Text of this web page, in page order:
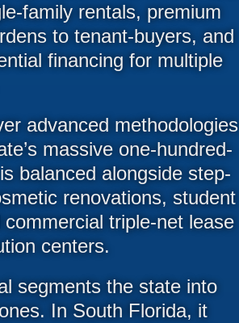
family rentals, premium
to tenant-buyers, and
financing for multiple
advanced methodologies
massive one-hundred-
balanced alongside step-
renovations, student
triple-net lease
centers.
segments the state into
In South Florida, it